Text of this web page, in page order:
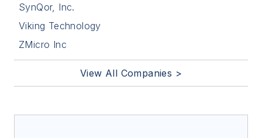
SynQor, Inc.
Viking Technology
ZMicro Inc
View All Companies >